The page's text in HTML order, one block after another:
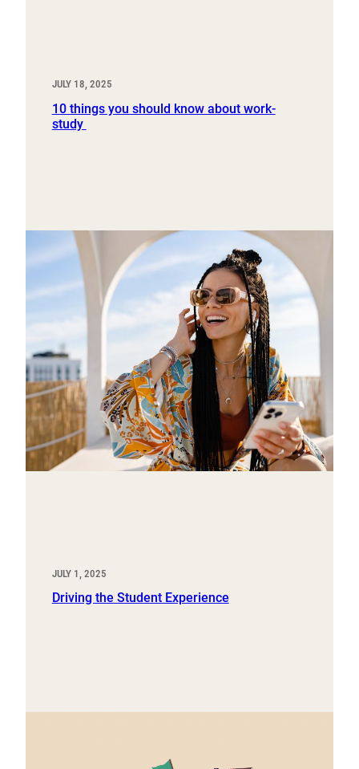
JULY 18, 2025
10 things you should know about work-
study
JULY 1, 2025
Driving the Student Experience